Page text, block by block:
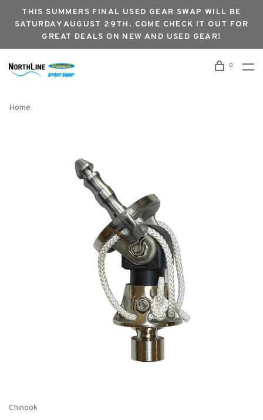
THIS SUMMERS FINAL USED GEAR SWAP WILL BE
SATURDAY AUGUST 29TH. COME CHECK IT OUT FOR
GREAT DEALS ON NEW AND USED GEAR!
0
Home
Chinook